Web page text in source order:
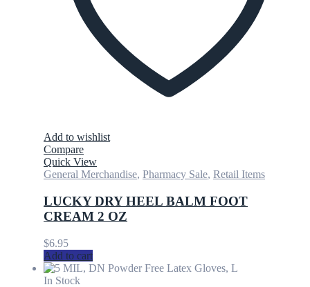
Add to wishlist
Compare
Quick View
General Merchandise, Pharmacy Sale, Retail Items
LUCKY DRY HEEL BALM FOOT
CREAM 2 OZ
$6.95
Add to cart
In Stock